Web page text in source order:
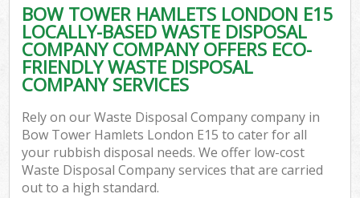
BOW TOWER HAMLETS LONDON E15
LOCALLY-BASED WASTE DISPOSAL
COMPANY COMPANY OFFERS ECO-
FRIENDLY WASTE DISPOSAL
COMPANY SERVICES
Rely on our Waste Disposal Company company in
Bow Tower Hamlets London E15 to cater for all
your rubbish disposal needs. We offer low-cost
Waste Disposal Company services that are carried
out to a high standard.